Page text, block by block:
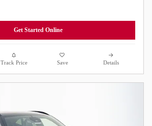
Get Started Online
Track Price Save Details